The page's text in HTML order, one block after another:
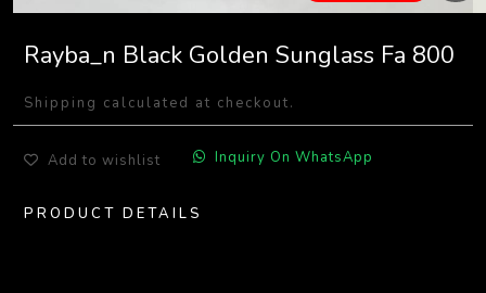
Rayba_n Black Golden Sunglass Fa 800
Shipping calculated at checkout.
Add to wishlist Inquiry On WhatsApp
PRODUCT DETAILS